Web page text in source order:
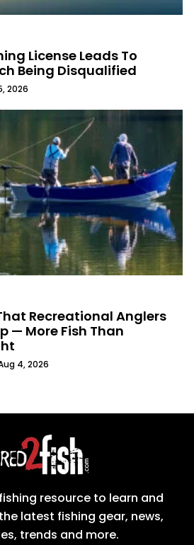
License Leads To
Being Disqualified
2026
Recreational Anglers
— More Fish Than
4, 2026
resource to learn and
latest fishing gear, news,
trends and more.